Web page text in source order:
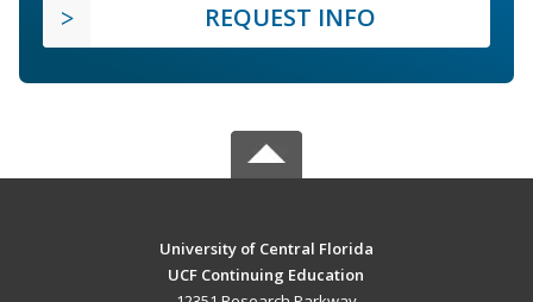
REQUEST INFO
University of Central Florida
UCF Continuing Education